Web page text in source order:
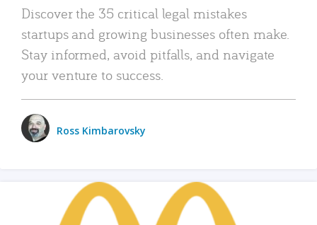
Discover the 35 critical legal mistakes
startups and growing businesses often make.
Stay informed, avoid pitfalls, and navigate
your venture to success.
Ross Kimbarovsky